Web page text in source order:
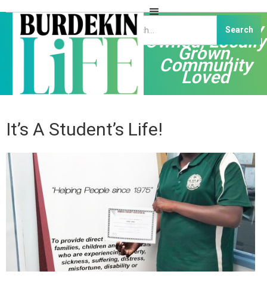
Independently
Owned, Locally
Grown,
Community
Loved
It’s A Student’s Life!